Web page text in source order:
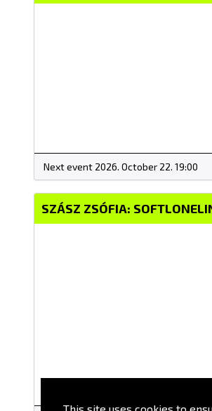
Next event 2026. October 22. 19:00
SZÁSZ ZSÓFIA: